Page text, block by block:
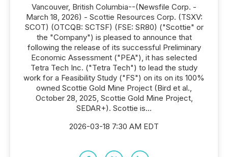
Vancouver, British Columbia--(Newsfile Corp. -
March 18, 2026) - Scottie Resources Corp. (TSXV:
SCOT) (OTCQB: SCTSF) (FSE: SR80) ("Scottie" or
the "Company") is pleased to announce that
following the release of its successful Preliminary
Economic Assessment ("PEA"), it has selected
Tetra Tech Inc. ("Tetra Tech") to lead the study
work for a Feasibility Study ("FS") on its on its 100%
owned Scottie Gold Mine Project (Bird et al.,
October 28, 2025, Scottie Gold Mine Project,
SEDAR+). Scottie is...
2026-03-18 7:30 AM EDT